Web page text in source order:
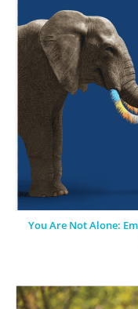
You Are Not Alone: